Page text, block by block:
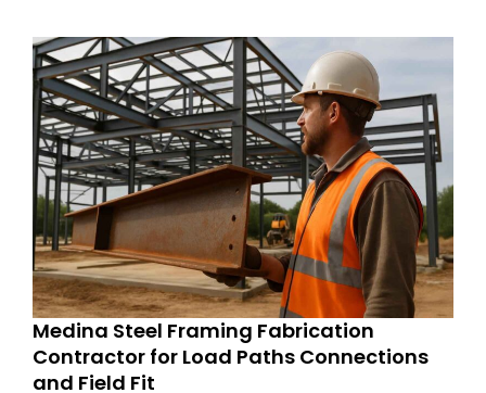
Medina Steel Framing Fabrication
Contractor for Load Paths Connections
and Field Fit